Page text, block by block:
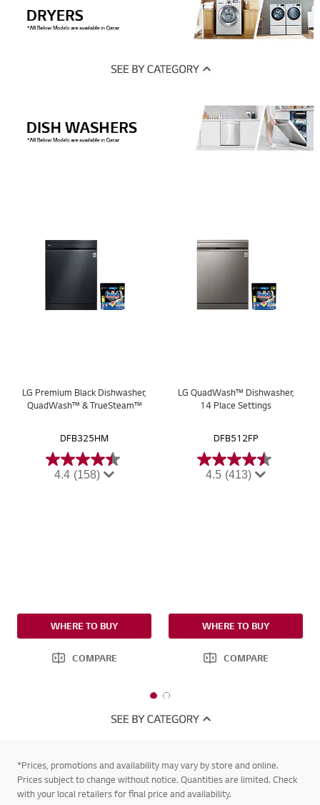
LG Premium Black Dishwasher,
QuadWash™ & TrueSteam™
DFB325HM
4.4 (158)
WHERE TO BUY
COMPARE
LG QuadWash™ Dishwasher,
14 Place Settings
DFB512FP
4.5 (413)
WHERE TO BUY
COMPARE
1
o
2
o
*Prices, promotions and availability may vary by store and online.
Prices subject to change without notice. Quantities are limited. Check
with your local retailers for final price and availability.